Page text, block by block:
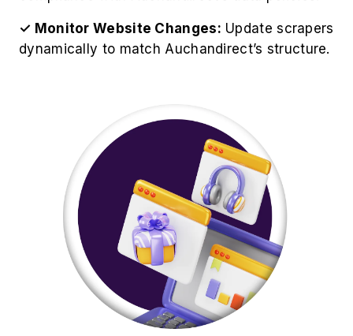
✓ Monitor Website Changes: Update scrapers
dynamically to match Auchandirect’s structure.